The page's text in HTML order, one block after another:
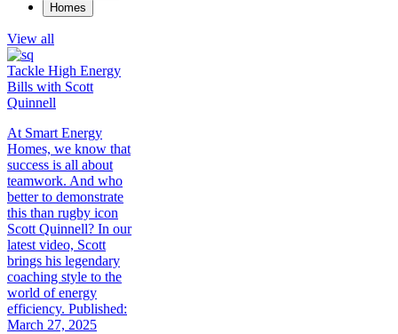
Homes
View all
Tackle High Energy
Bills with Scott
Quinnell
At Smart Energy
Homes, we know that
success is all about
teamwork. And who
better to demonstrate
this than rugby icon
Scott Quinnell? In our
latest video, Scott
brings his legendary
coaching style to the
world of energy
efficiency. Published:
March 27, 2025